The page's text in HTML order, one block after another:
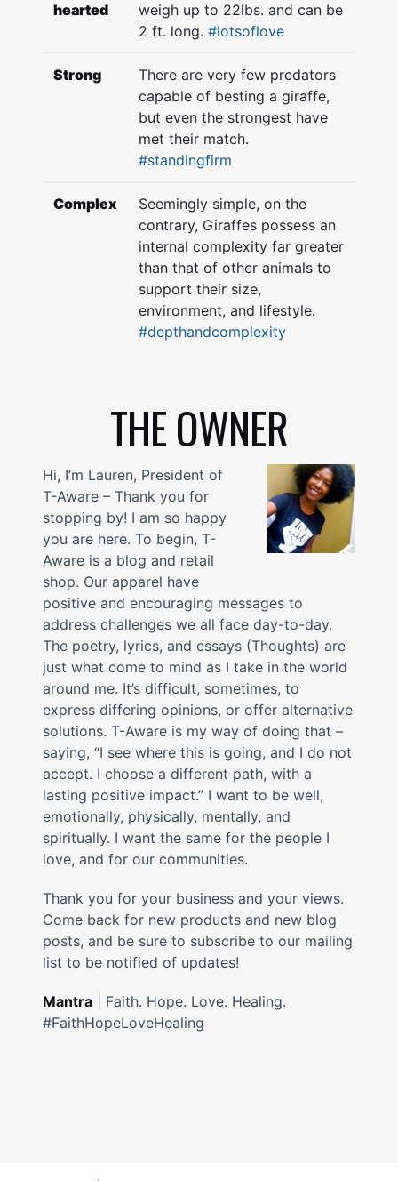
hearted
weigh up to 22lbs. and can be
2 ft. long. #lotsoflove
Strong
There are very few predators
capable of besting a giraffe,
but even the strongest have
met their match.
#standingfirm
Complex
Seemingly simple, on the
contrary, Giraffes possess an
internal complexity far greater
than that of other animals to
support their size,
environment, and lifestyle.
#depthandcomplexity
THE OWNER
Hi, I’m Lauren, President of
T-Aware – Thank you for
stopping by! I am so happy
you are here. To begin, T-
Aware is a blog and retail
shop. Our apparel have
positive and encouraging messages to
address challenges we all face day-to-day.
The poetry, lyrics, and essays (Thoughts) are
just what come to mind as I take in the world
around me. It’s difficult, sometimes, to
express differing opinions, or offer alternative
solutions. T-Aware is my way of doing that –
saying, “I see where this is going, and I do not
accept. I choose a different path, with a
lasting positive impact.” I want to be well,
emotionally, physically, mentally, and
spiritually. I want the same for the people I
love, and for our communities.
Thank you for your business and your views.
Come back for new products and new blog
posts, and be sure to subscribe to our mailing
list to be notified of updates!
Mantra | Faith. Hope. Love. Healing.
#FaithHopeLoveHealing